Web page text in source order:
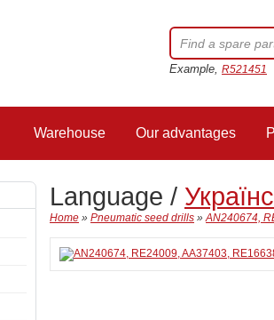
Example, R521451
Warehouse Our advantages
Language /
Home » Pneumatic seed drills »AN240674,